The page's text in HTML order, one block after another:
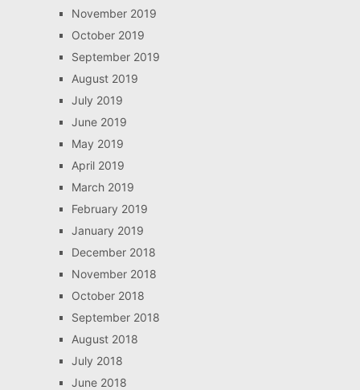
November 2019
October 2019
September 2019
August 2019
July 2019
June 2019
May 2019
April 2019
March 2019
February 2019
January 2019
December 2018
November 2018
October 2018
September 2018
August 2018
July 2018
June 2018